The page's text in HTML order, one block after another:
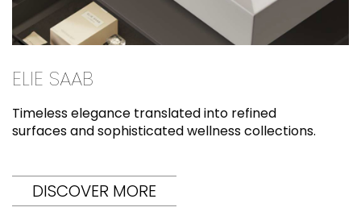
ELIE SAAB
Timeless elegance translated into refined
surfaces and sophisticated wellness collections.
DISCOVER MORE